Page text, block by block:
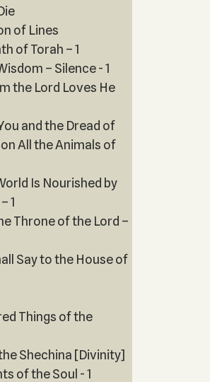
of Lines
of Torah – 1
– Silence - 1
the Lord Loves He
and the Dread of
All the Animals of
Is Nourished by
1
Throne of the Lord –
Say to the House of
Things of the
Shechina [Divinity]
of the Soul - 1